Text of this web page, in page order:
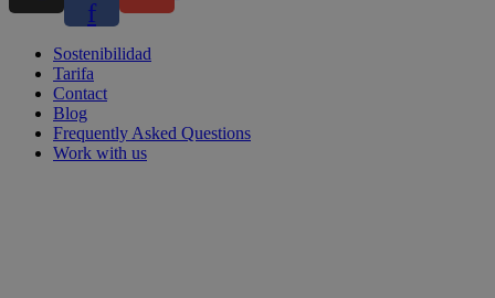
f
Sostenibilidad
Tarifa
Contact
Blog
Frequently Asked Questions
Work with us